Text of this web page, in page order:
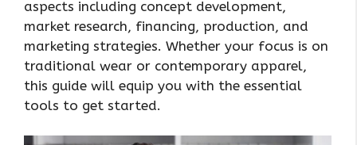
aspects including concept development,
market research, financing, production, and
marketing strategies. Whether your focus is on
traditional wear or contemporary apparel,
this guide will equip you with the essential
tools to get started.